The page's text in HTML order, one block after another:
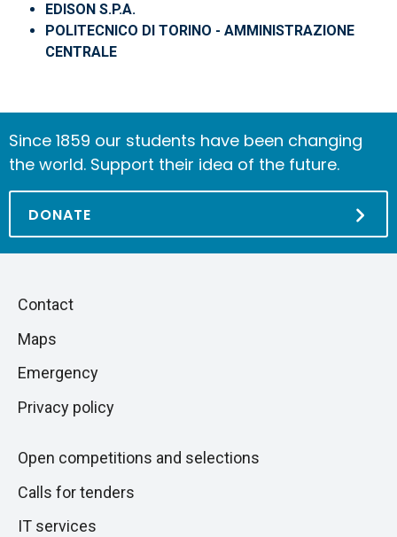
EDISON S.P.A.
POLITECNICO DI TORINO - AMMINISTRAZIONE
CENTRALE
Since 1859 our students have been changing
the world. Support their idea of the future.
DONATE
Skip
next
Piè
di
pagina
Contact
Maps
Emergency
Privacy policy
Open competitions and selections
Calls for tenders
IT services